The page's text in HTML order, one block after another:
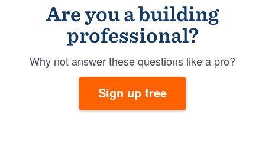
Are you a building
professional?
Why not answer these questions like a pro?
Sign up free